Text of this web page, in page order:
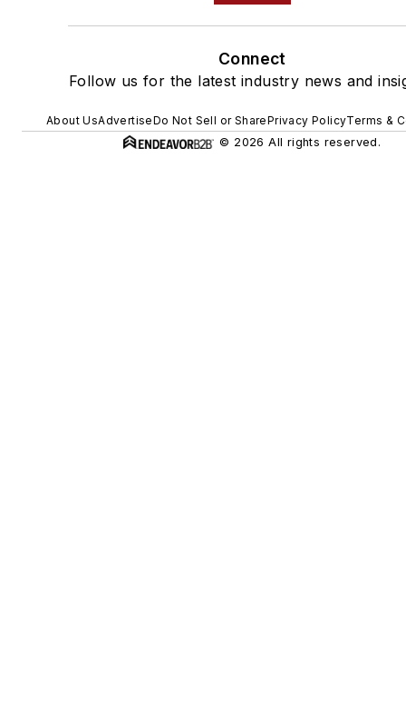
Connect
Follow us for the latest industry news and
About UsAdvertiseDo Not Sell or SharePrivacy PolicyTerms &
© 2026 All rights reserved.